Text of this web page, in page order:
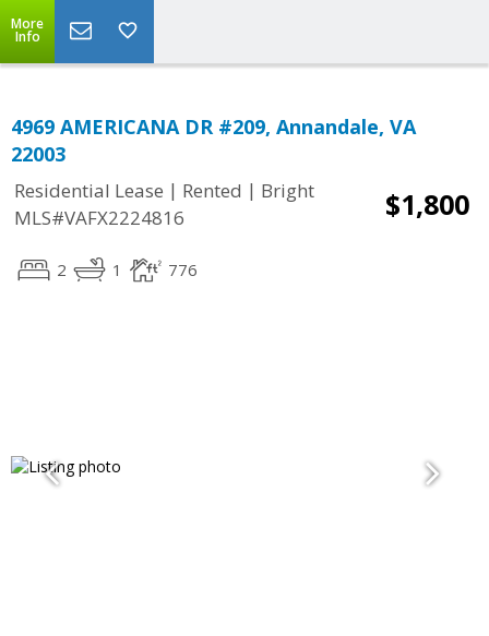
More
Info
4969 AMERICANA DR #209, Annandale, VA
22003
Residential Lease | Rented | Bright
MLS#VAFX2224816
$1,800
2 1 776